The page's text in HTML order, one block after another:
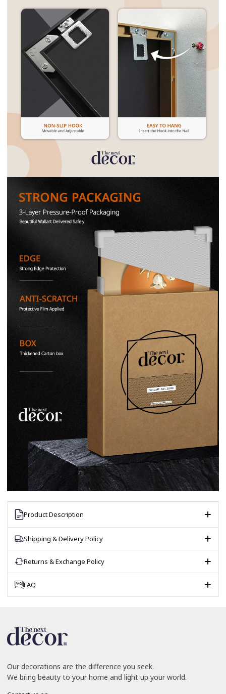
Product Description
Shipping & Delivery Policy
Returns & Exchange Policy
FAQ
Our decorations are the difference you seek.
We bring beauty to your home and light up your world.